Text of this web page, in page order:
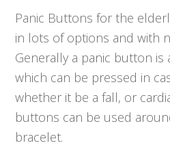
Panic Buttons for the
in lots of options and with
Generally a panic button
which can be pressed in
whether it be a fall, or
buttons can be used
bracelet.